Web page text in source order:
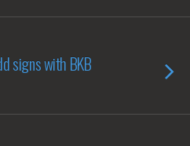
signs with BKB